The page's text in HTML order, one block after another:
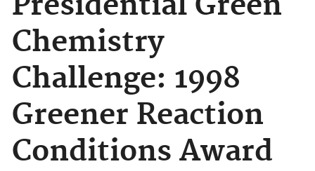
Chemistry
Challenge: 1998
Greener Reaction
Conditions Award